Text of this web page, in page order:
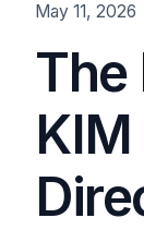
May 11, 2026
The